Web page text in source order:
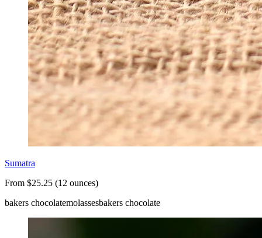
Sumatra
From $25.25 (12 ounces)
bakers chocolatemolassesbakers chocolate